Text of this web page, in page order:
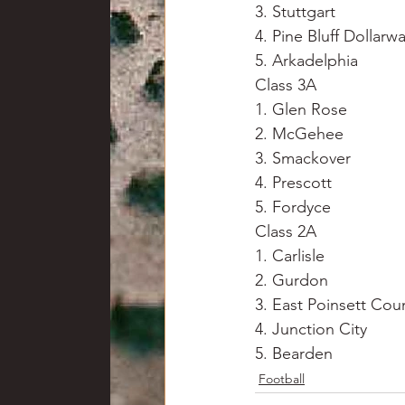
3. Stuttgart
4. Pine Bluff
5. Arkadelphia
Class 3A
1. Glen Rose
2. McGehee
3. Smackover
4. Prescott
5. Fordyce
Class 2A
1. Carlisle
2. Gurdon
3. East Poinsett
4. Junction City
5. Bearden
Football